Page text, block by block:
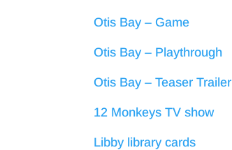
Otis Bay – Game
Otis Bay – Playthrough
Otis Bay – Teaser Trailer
12 Monkeys TV show
Libby library cards